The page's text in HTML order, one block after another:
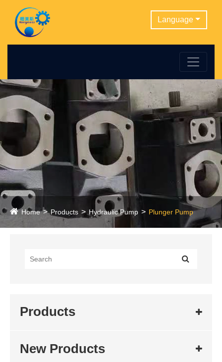
Language
Home Products Hydraulic Pump Plunger Pump
Products
New Products